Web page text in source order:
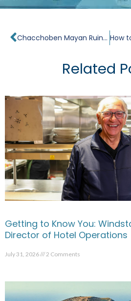
Prev Chacchoben Mayan Ruins Tour How
Related
Getting to Know You:
Director of Hotel Operations
July 31, 2026 2 Comments